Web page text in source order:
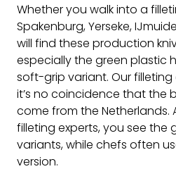
Whether you walk into a
Spakenburg, Yerseke,
will find these production
especially the green plastic
soft-grip variant. Our filleting
it’s no coincidence that the
come from the
filleting experts, you see the
variants, while chefs often
version.